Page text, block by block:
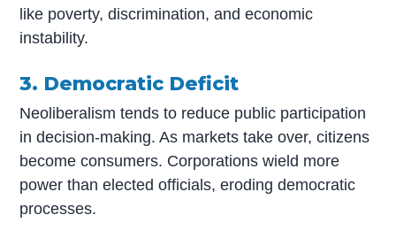
like poverty, discrimination, and economic
instability.
3. Democratic Deficit
Neoliberalism tends to reduce public participation
in decision-making. As markets take over, citizens
become consumers. Corporations wield more
power than elected officials, eroding democratic
processes.